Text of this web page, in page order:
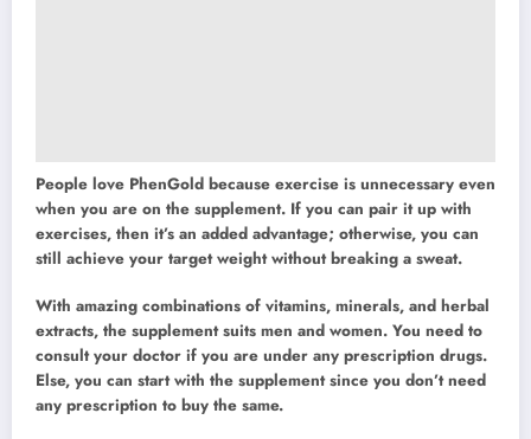
People love PhenGold because exercise is unnecessary even
when you are on the supplement. If you can pair it up with
exercises, then it’s an added advantage; otherwise, you can
still achieve your target weight without breaking a sweat.
With amazing combinations of vitamins, minerals, and herbal
extracts, the supplement suits men and women. You need to
consult your doctor if you are under any prescription drugs.
Else, you can start with the supplement since you don’t need
any prescription to buy the same.